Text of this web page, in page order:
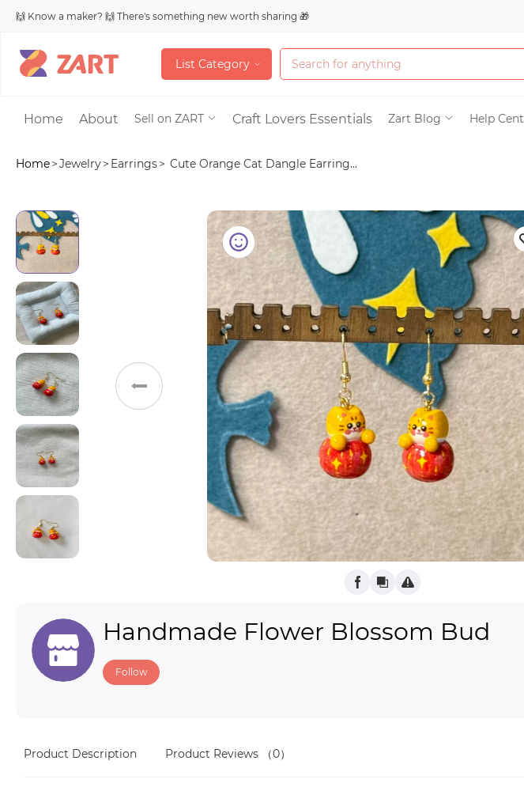
🙌 Know a maker? 🙌 There's something new worth sharing 🎁
List Category
List Category
Accessories
Bags & Purses
Craft Supplies & Tools
Jewelry
Shoes
Toys & Games
Others
Home About Sell on ZART Craft Lovers Essentials Zart Blog Help
Home>Jewelry> Earrings> Cute Orange Cat Dangle Earring...
Handmade Flower Blossom Bud
Follow
Product Description Product Reviews （0）